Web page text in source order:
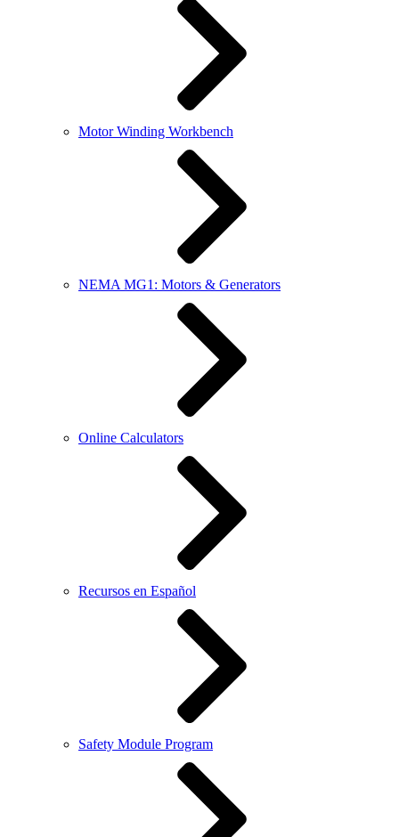
Motor Winding Workbench
NEMA MG1: Motors & Generators
Online Calculators
Recursos en Español
Safety Module Program